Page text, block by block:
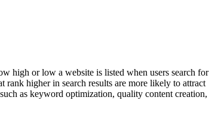
high or low a website is listed when users search for
higher in search results are more likely to attract
as keyword optimization, quality content creation,